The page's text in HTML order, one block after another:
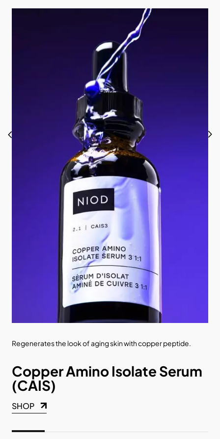
Regenerates the look of aging skin with copper peptide.
Copper Amino Isolate Serum
(CAIS)
SHOP